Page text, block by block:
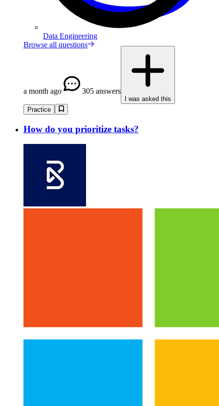
Data Engineering
Browse all questions
a month ago 305 answers
I was asked this
Practice
How do you prioritize tasks?